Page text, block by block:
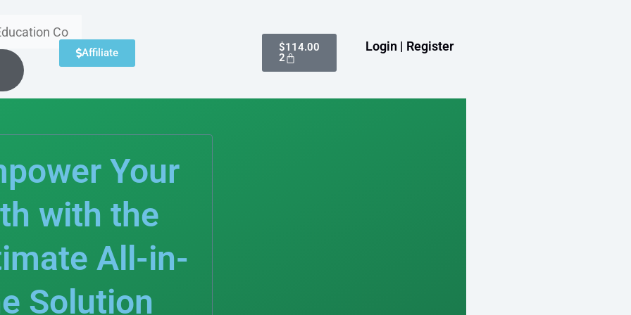
Affiliate $114.00
2
Cart
Login | Register
Your
with the
All-in-
Solution